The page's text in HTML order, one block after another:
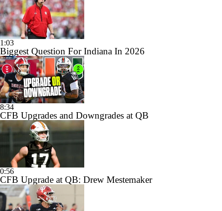
1:03
Biggest Question For Indiana In 2026
8:34
CFB Upgrades and Downgrades at QB
0:56
CFB Upgrade at QB: Drew Mestemaker